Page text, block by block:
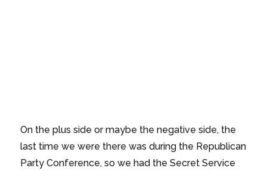
On the plus side or maybe the negative side, the
last time we were there was during the Republican
Party Conference, so we had the Secret Service